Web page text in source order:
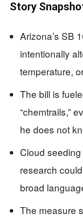
Story
Arizona’s SB
intentionally
temperature,
The bill is
“chemtrails,”
he does not
Cloud
research
broad
The measure